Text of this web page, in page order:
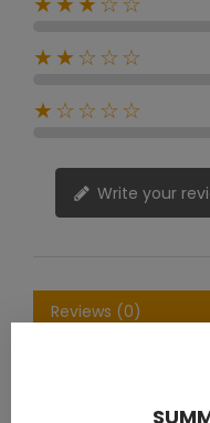
★★☆☆☆
★☆☆☆☆
Write your
Reviews (0)